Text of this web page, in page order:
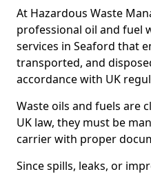
At Hazardous Waste
professional oil and fuel
services in Seaford that
transported, and
accordance with UK
Waste oils and fuels are
UK law, they must be
carrier with proper
Since spills, leaks, or